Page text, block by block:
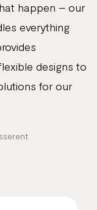
happen – our
everything
designs to
for our